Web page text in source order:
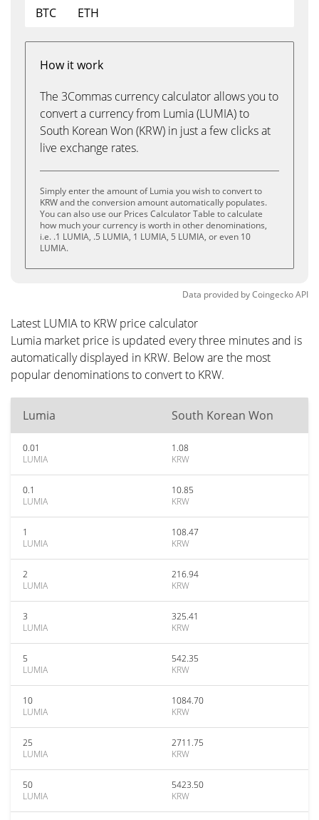
BTC
ETH
How it work
The 3Commas currency calculator allows you to
convert a currency from Lumia (LUMIA) to
South Korean Won (KRW) in just a few clicks at
live exchange rates.
Simply enter the amount of Lumia you wish to convert to
KRW and the conversion amount automatically populates.
You can also use our Prices Calculator Table to calculate
how much your currency is worth in other denominations,
i.e. .1 LUMIA, .5 LUMIA, 1 LUMIA, 5 LUMIA, or even 10
LUMIA.
Data provided byCoingeckoAPI
Latest LUMIA to KRW price calculator
Lumia market price is updated every three minutes and is
automatically displayed in KRW. Below are the most
popular denominations to convert to KRW.
Lumia South Korean Won
0.01
LUMIA
1.08
KRW
0.1
LUMIA
10.85
KRW
1
LUMIA
108.47
KRW
2
LUMIA
216.94
KRW
3
LUMIA
325.41
KRW
5
LUMIA
542.35
KRW
10
LUMIA
1084.70
KRW
25
LUMIA
2711.75
KRW
50
LUMIA
5423.50
KRW